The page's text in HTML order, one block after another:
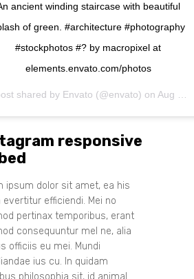
ancient winding staircase with beautiful
of green. #architecture #photography
#stockphotos #? by macropixel at
elements.envato.com/photos
shared by Envato (@envato) on Aug 11, 2017 at 1:35am PDT
responsive
ipsum dolor sit amet, ea his
evertitur efficiendi. Mei no
pertinax temporibus, erant
consequuntur mel ne, alia
officiis eu mei. Mundi
ius cu. In quidam